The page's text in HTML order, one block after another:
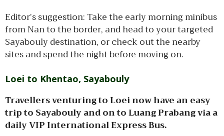
Editor’s suggestion: Take the early morning minibus
from Nan to the border, and head to your targeted
Sayabouly destination, or check out the nearby
sites and spend the night before moving on.
Loei to Khentao, Sayabouly
Travellers venturing to Loei now have an easy
trip to Sayabouly and on to Luang Prabang via a
daily VIP International Express Bus.